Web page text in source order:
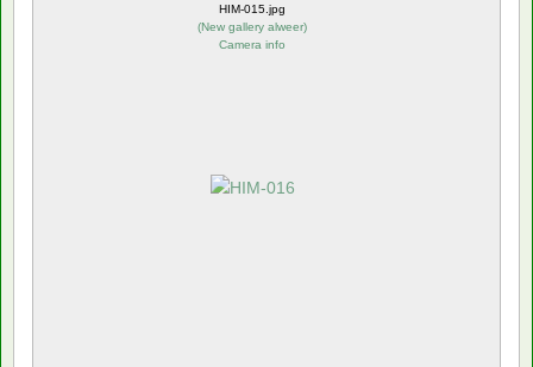
HIM-015.jpg
(New gallery alweer)
Camera info